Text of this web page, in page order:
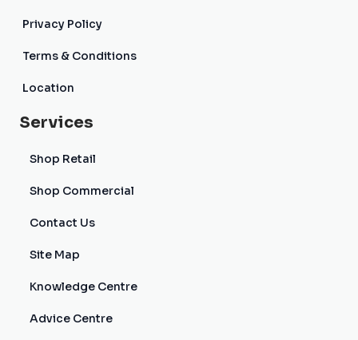
Privacy Policy
Terms & Conditions
Location
Services
Shop Retail
Shop Commercial
Contact Us
Site Map
Knowledge Centre
Advice Centre